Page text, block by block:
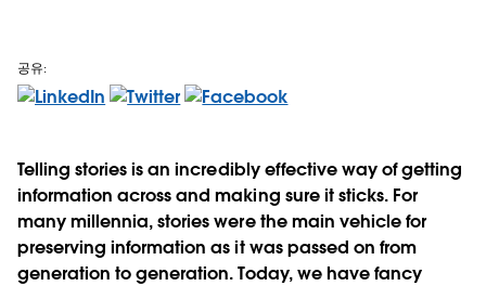
공유:
Telling stories is an incredibly effective way of getting
information across and making sure it sticks. For
many millennia, stories were the main vehicle for
preserving information as it was passed on from
generation to generation. Today, we have fancy